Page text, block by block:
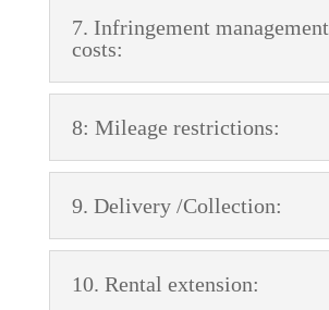
7. Infringement management
costs:
8: Mileage restrictions:
9. Delivery /Collection:
10. Rental extension: